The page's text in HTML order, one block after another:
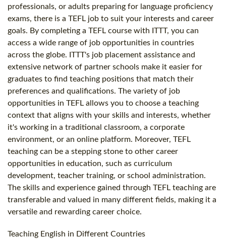
professionals, or adults preparing for language proficiency
exams, there is a TEFL job to suit your interests and career
goals. By completing a TEFL course with ITTT, you can
access a wide range of job opportunities in countries
across the globe. ITTT's job placement assistance and
extensive network of partner schools make it easier for
graduates to find teaching positions that match their
preferences and qualifications. The variety of job
opportunities in TEFL allows you to choose a teaching
context that aligns with your skills and interests, whether
it's working in a traditional classroom, a corporate
environment, or an online platform. Moreover, TEFL
teaching can be a stepping stone to other career
opportunities in education, such as curriculum
development, teacher training, or school administration.
The skills and experience gained through TEFL teaching are
transferable and valued in many different fields, making it a
versatile and rewarding career choice.
Teaching English in Different Countries